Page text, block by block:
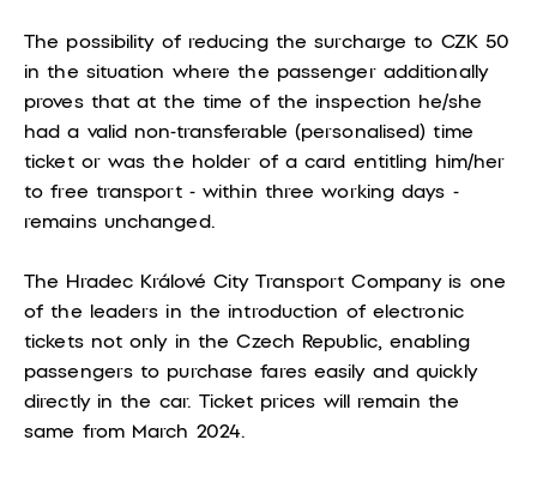
The possibility of reducing the surcharge to CZK 50
in the situation where the passenger additionally
proves that at the time of the inspection he/she
had a valid non-transferable (personalised) time
ticket or was the holder of a card entitling him/her
to free transport - within three working days -
remains unchanged.
The Hradec Králové City Transport Company is one
of the leaders in the introduction of electronic
tickets not only in the Czech Republic, enabling
passengers to purchase fares easily and quickly
directly in the car. Ticket prices will remain the
same from March 2024.